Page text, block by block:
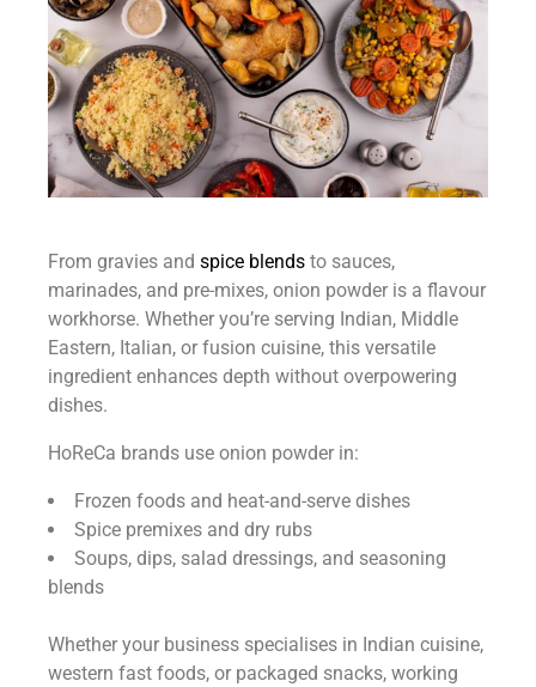
From gravies andspice blends to sauces,
marinades, and pre-mixes, onion powder is a flavour
workhorse. Whether you’re serving Indian, Middle
Eastern, Italian, or fusion cuisine, this versatile
ingredient enhances depth without overpowering
dishes.
HoReCa brands use onion powder in:
Frozen foods and heat-and-serve dishes
Spice premixes and dry rubs
Soups, dips, salad dressings, and seasoning
blends
Whether your business specialises in Indian cuisine,
western fast foods, or packaged snacks, working